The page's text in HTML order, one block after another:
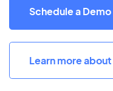
Schedule a Demo
Learn more